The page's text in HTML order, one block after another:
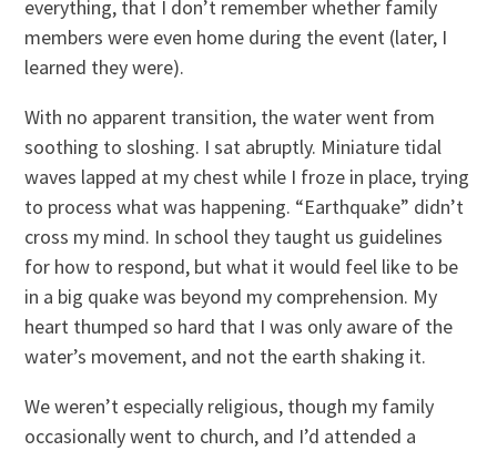
everything, that I don’t remember whether family
members were even home during the event (later, I
learned they were).
With no apparent transition, the water went from
soothing to sloshing. I sat abruptly. Miniature tidal
waves lapped at my chest while I froze in place, trying
to process what was happening. “Earthquake” didn’t
cross my mind. In school they taught us guidelines
for how to respond, but what it would feel like to be
in a big quake was beyond my comprehension. My
heart thumped so hard that I was only aware of the
water’s movement, and not the earth shaking it.
We weren’t especially religious, though my family
occasionally went to church, and I’d attended a